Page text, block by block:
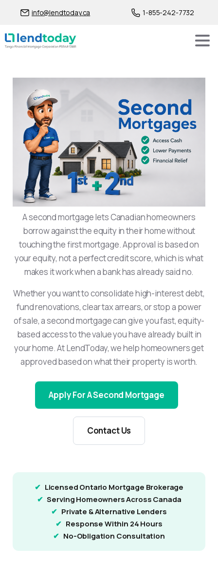
info@lendtoday.ca 1-855-242-7732
Second Mortgages in
A second mortgage lets Canadian homeowners
borrow against the equity in their home without
touching the first mortgage. Approval is based on
your equity, not a perfect credit score, which is what
makes it work when a bank has already said no.
Whether you want to consolidate high-interest debt,
fund renovations, clear tax arrears, or stop a power
of sale, a second mortgage can give you fast, equity-
based access to the value you have already built in
your home. At LendToday, we help homeowners get
approved based on what their property is worth.
Apply For A Second Mortgage
Contact Us
Licensed Ontario Mortgage Brokerage
Serving Homeowners Across Canada
Private & Alternative Lenders
Response Within 24 Hours
No-Obligation Consultation